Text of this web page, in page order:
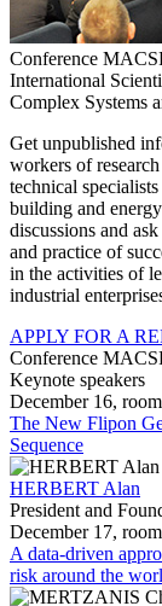
Conference
International
Complex Systems
Get unpublished
workers of
technical
building and
discussions and
and practice of
in the activities of
industrial
APPLY FOR A
Conference
Keynote speakers
December 16,
The New Flipon
Sequence
HERBERT Alan
President and
December 17,
A data-driven
risk around the